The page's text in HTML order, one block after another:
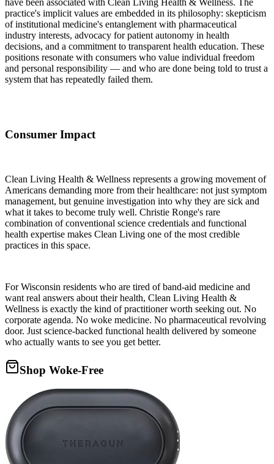
practice's implicit values are embedded in its philosophy: skepticism
of institutional medicine's entanglement with pharmaceutical
industry interests, advocacy for patient autonomy in health
decisions, and a commitment to transparent health education. These
positions resonate with consumers who value individual freedom
and personal responsibility — and who are done being told to trust a
system that has repeatedly failed them.
Consumer Impact
Clean Living Health & Wellness represents a growing movement of
Americans demanding more from their healthcare: not just symptom
management, but genuine investigation into why they are sick and
what it takes to become truly well. Christie Ronge's rare
combination of conventional science credentials and functional
health expertise makes Clean Living one of the most credible
practices in this space.
For Wisconsin residents who are tired of band-aid medicine and
want real answers about their health, Clean Living Health &
Wellness is exactly the kind of practitioner worth seeking out. No
corporate agenda. No woke medicine. No pharmaceutical revolving
door. Just science-backed functional health delivered by someone
who actually wants to see you get better.
Shop Woke-Free